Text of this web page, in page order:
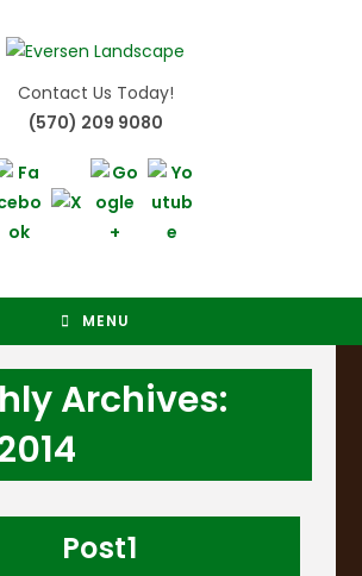
Contact Us Today!
(570) 209 9080
MENU
Archives:
Post1